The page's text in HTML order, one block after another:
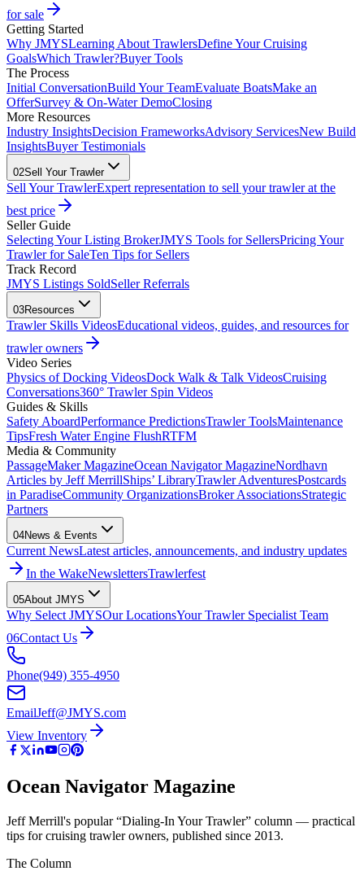
for sale
Getting Started
Why JMYSLearning About TrawlersDefine Your Cruising
GoalsWhich Trawler?Buyer Tools
The Process
Initial ConversationBuild Your TeamEvaluate BoatsMake an
OfferSurvey & On-Water DemoClosing
More Resources
Industry InsightsDecision FrameworksAdvisory ServicesNew Build
InsightsBuyer Testimonials
02Sell Your Trawler
Sell Your TrawlerExpert representation to sell your trawler at the
best price
Seller Guide
Selecting Your Listing BrokerJMYS Tools for SellersPricing Your
Trawler for SaleTen Tips for Sellers
Track Record
JMYS Listings SoldSeller Referrals
03Resources
Trawler Skills VideosEducational videos, guides, and resources for
trawler owners
Video Series
Physics of Docking VideosDock Walk & Talk VideosCruising
Conversations360° Trawler Spin Videos
Guides & Skills
Safety AboardPerformance PredictionsTrawler ToolsMaintenance
TipsFresh Water Engine FlushRTFM
Media & Community
PassageMaker MagazineOcean Navigator MagazineNordhavn
Articles by Jeff MerrillShips’ LibraryTrawler AdventuresPostcards
in ParadiseCommunity OrganizationsBroker AssociationsStrategic
Partners
04News & Events
Current NewsLatest articles, announcements, and industry updates
In the WakeNewslettersTrawlerfest
05About JMYS
Why Select JMYSOur LocationsYour Trawler Specialist Team
06Contact Us
Phone(949) 355-4950
EmailJeff@JMYS.com
View Inventory
Ocean Navigator Magazine
Jeff Merrill's popular “Dialing-In Your Trawler” column — practical
tips for cruising trawler owners, published since 2013.
The Column